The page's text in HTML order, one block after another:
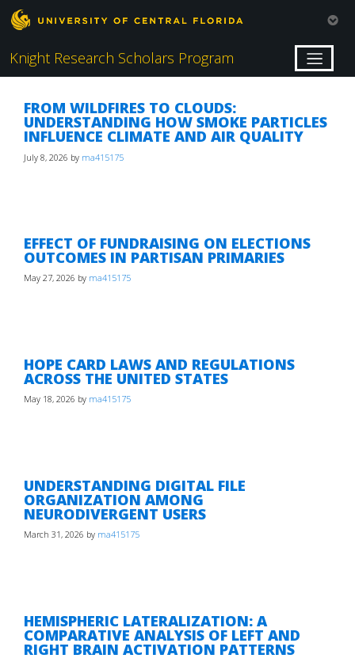
Knight Research Scholars Program
FROM WILDFIRES TO CLOUDS:
UNDERSTANDING HOW SMOKE PARTICLES
INFLUENCE CLIMATE AND AIR QUALITY
July 8, 2026 by ma415175
EFFECT OF FUNDRAISING ON ELECTIONS
OUTCOMES IN PARTISAN PRIMARIES
May 27, 2026 by ma415175
HOPE CARD LAWS AND REGULATIONS
ACROSS THE UNITED STATES
May 18, 2026 by ma415175
UNDERSTANDING DIGITAL FILE
ORGANIZATION AMONG
NEURODIVERGENT USERS
March 31, 2026 by ma415175
HEMISPHERIC LATERALIZATION: A
COMPARATIVE ANALYSIS OF LEFT AND
RIGHT BRAIN ACTIVATION PATTERNS